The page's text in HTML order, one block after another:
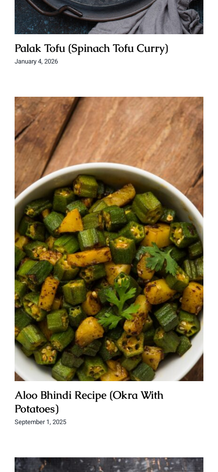
Palak Tofu (Spinach Tofu Curry)
January 4, 2026
Aloo Bhindi Recipe (Okra With
Potatoes)
September 1, 2025